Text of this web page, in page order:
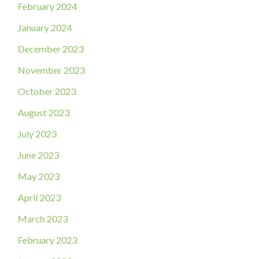
February 2024
January 2024
December 2023
November 2023
October 2023
August 2023
July 2023
June 2023
May 2023
April 2023
March 2023
February 2023